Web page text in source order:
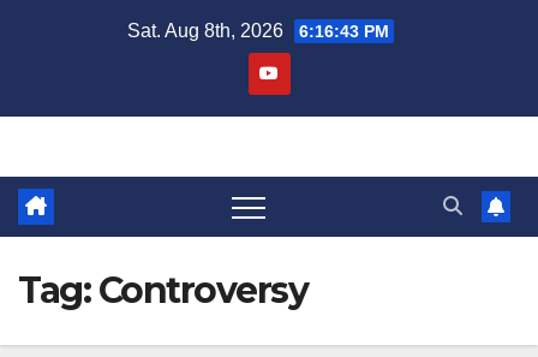
Sat. Aug 8th, 2026 6:16:44 PM
Tag:Controversy